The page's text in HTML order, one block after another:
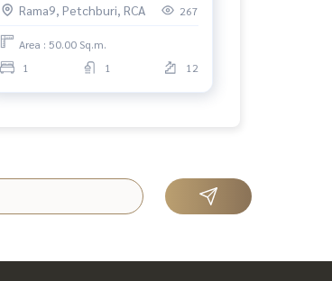
Rama9, Petchburi, RCA 267
Area : 50.00 Sq.m.
1
1 12